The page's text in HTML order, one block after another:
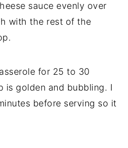
sauce evenly over
with the rest of the
for 25 to 30
is golden and bubbling. I
before serving so it